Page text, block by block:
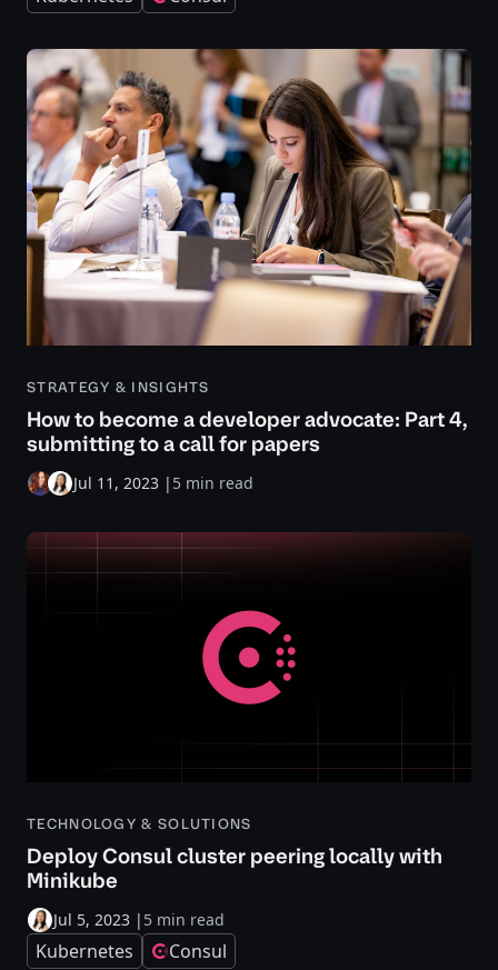
STRATEGY & INSIGHTS
How to become a developer advocate: Part 4,
submitting to a call for papers
Jul 11, 2023 | 5 min read
TECHNOLOGY & SOLUTIONS
Deploy Consul cluster peering locally with
Minikube
Jul 5, 2023 | 5 min read
Kubernetes Consul